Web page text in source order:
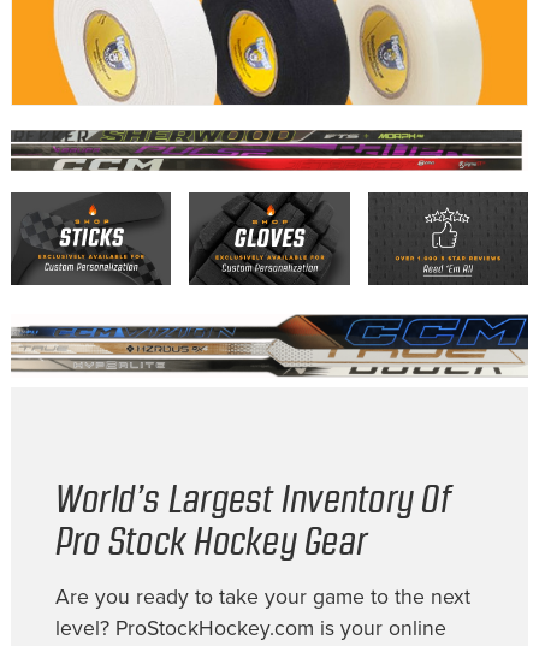
World’s Largest Inventory Of
Pro Stock Hockey Gear
Are you ready to take your game to the next
level? ProStockHockey.com is your online